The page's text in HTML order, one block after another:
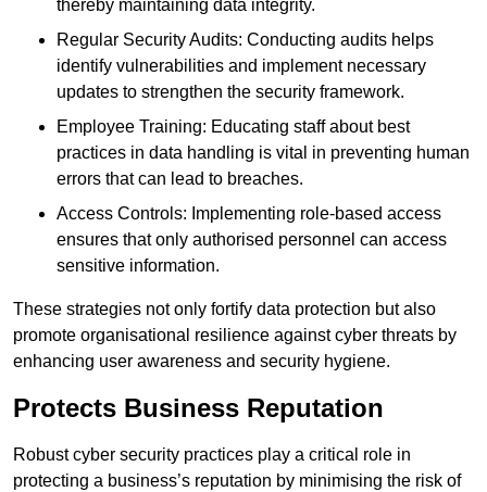
thereby maintaining data integrity.
Regular Security Audits: Conducting audits helps
identify vulnerabilities and implement necessary
updates to strengthen the security framework.
Employee Training: Educating staff about best
practices in data handling is vital in preventing human
errors that can lead to breaches.
Access Controls: Implementing role-based access
ensures that only authorised personnel can access
sensitive information.
These strategies not only fortify data protection but also
promote organisational resilience against cyber threats by
enhancing user awareness and security hygiene.
Protects Business Reputation
Robust cyber security practices play a critical role in
protecting a business’s reputation by minimising the risk of